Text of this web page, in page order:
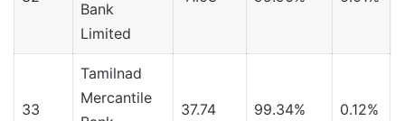
Bank
Limited
33
Tamilnad
Mercantile
37.74 99.34% 0.12%